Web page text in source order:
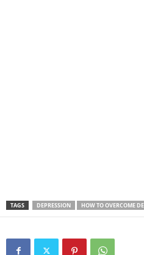
TAGS DEPRESSION HOW TO OVERCOME